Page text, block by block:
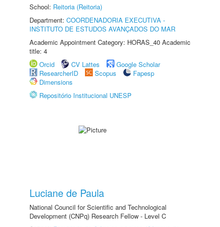
School: Reitoria (Reitoria)
Department: COORDENADORIA EXECUTIVA -
INSTITUTO DE ESTUDOS AVANÇADOS DO MAR
Academic Appointment Category: HORAS_40 Academic
title: 4
Orcid
CV Lattes
Google Scholar
ResearcherID
Scopus
Fapesp
Dimensions
Repositório Institucional UNESP
Luciane de Paula
National Council for Scientific and Technological
Development (CNPq) Research Fellow - Level C